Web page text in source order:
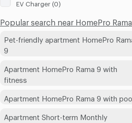
EV Charger (0)
Popular search near HomePro
Pet-friendly apartment HomePro
9
Apartment HomePro Rama 9 with
fitness
Apartment HomePro Rama 9 with
Apartment Short-term Monthly